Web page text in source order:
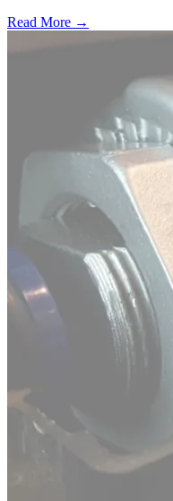
Read More →